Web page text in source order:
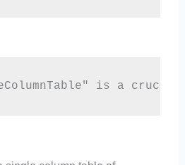
is a